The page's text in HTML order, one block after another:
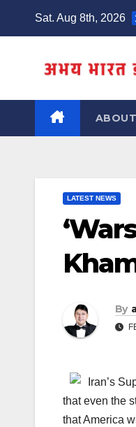
Sat. Aug 8th, 2026
LATEST NEWS
By
Iran’s
that even the
that America